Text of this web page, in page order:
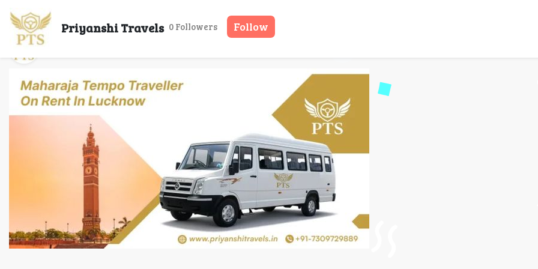
Priyanshi Travels 0 Followers Follow
Maharaja Tempo Traveller on Rent in
Priyanshi Travels